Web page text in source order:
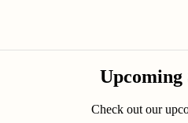
Upcoming
Check out our